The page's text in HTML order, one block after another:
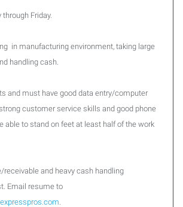
Friday.
in manufacturing environment, taking large
handling cash.
and must have good data entry/computer
customer service skills and good phone
able to stand on feet at least half of the work
receivable and heavy cash handling
Email resume to
.